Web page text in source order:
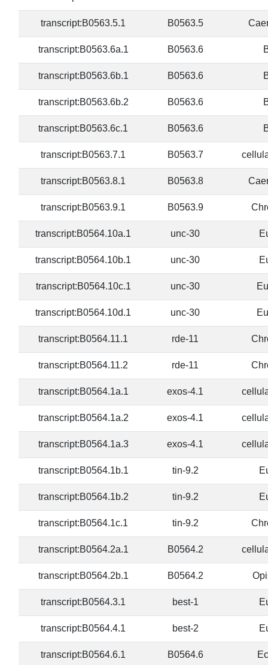
transcript:B0563.5.1 B0563.5
transcript:B0563.6a.1 B0563.6
transcript:B0563.6b.1 B0563.6
transcript:B0563.6b.2 B0563.6
transcript:B0563.6c.1 B0563.6
transcript:B0563.7.1 B0563.7
transcript:B0563.8.1 B0563.8
transcript:B0563.9.1 B0563.9
transcript:B0564.10a.1 unc-30
transcript:B0564.10b.1 unc-30
transcript:B0564.10c.1 unc-30
transcript:B0564.10d.1 unc-30
transcript:B0564.11.1 rde-11
transcript:B0564.11.2 rde-11
transcript:B0564.1a.1 exos-4.1
transcript:B0564.1a.2 exos-4.1
transcript:B0564.1a.3 exos-4.1
transcript:B0564.1b.1 tin-9.2
transcript:B0564.1b.2 tin-9.2
transcript:B0564.1c.1 tin-9.2
transcript:B0564.2a.1 B0564.2
transcript:B0564.2b.1 B0564.2
transcript:B0564.3.1 best-1
transcript:B0564.4.1 best-2
transcript:B0564.6.1 B0564.6